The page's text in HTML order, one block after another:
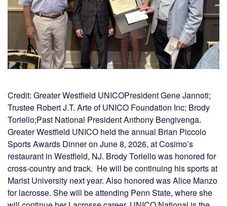
Credit: Greater Westfield UNICOPresident Gene Jannoti;
Trustee Robert J.T. Arte of UNICO Foundation Inc; Brody
Toriello;Past National President Anthony Bengivenga.
Greater Westfield UNICO held the annual Brian Piccolo
Sports Awards Dinner on June 8, 2026, at Cosimo’s
restaurant in Westfield, NJ. Brody Toriello was honored for
cross-country and track. He will be continuing his sports at
Marist University next year. Also honored was Alice Manzo
for lacrosse. She will be attending Penn State, where she